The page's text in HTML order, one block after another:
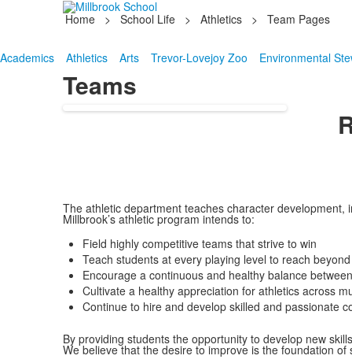
Home > School Life > Athletics > Team Pages
Academics Athletics Arts Trevor-Lovejoy Zoo Environmental
Teams
The athletic department teaches character
Millbrook’s athletic program intends to:
Field highly competitive teams that strive to win
Teach students at every playing level to reach
Encourage a continuous and healthy balance
Cultivate a healthy appreciation for athletics across
Continue to hire and develop skilled and passionate
By providing students the opportunity to develop new
We believe that the desire to improve is the foundation